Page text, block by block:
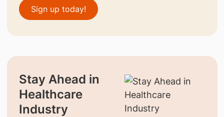
Sign up today!
Stay Ahead in
Healthcare
Industry